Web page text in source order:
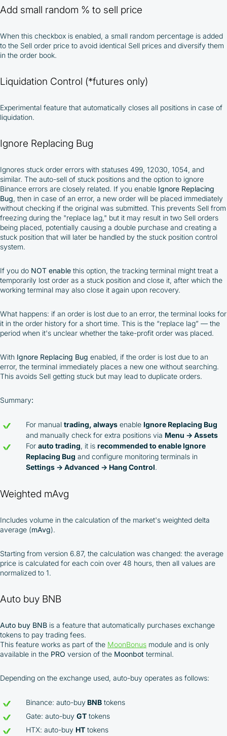
Add small random % to sell price
When this checkbox is enabled, a small random percentage is added
to the Sell order price to avoid identical Sell prices and diversify them
in the order book.
Liquidation Control (*futures only)
Experimental feature that automatically closes all positions in case of
liquidation.
Ignore Replacing Bug
Ignores stuck order errors with statuses 499, 12030, 1054, and
similar. The auto-sell of stuck positions and the option to ignore
Binance errors are closely related. If you enable Ignore Replacing
Bug, then in case of an error, a new order will be placed immediately
without checking if the original was submitted. This prevents Sell from
freezing during the "replace lag," but it may result in two Sell orders
being placed, potentially causing a double purchase and creating a
stuck position that will later be handled by the stuck position control
system.
If you do NOT enable this option, the tracking terminal might treat a
temporarily lost order as a stuck position and close it, after which the
working terminal may also close it again upon recovery.
What happens: if an order is lost due to an error, the terminal looks for
it in the order history for a short time. This is the “replace lag” — the
period when it's unclear whether the take-profit order was placed.
With Ignore Replacing Bug enabled, if the order is lost due to an
error, the terminal immediately places a new one without searching.
This avoids Sell getting stuck but may lead to duplicate orders.
Summary:
For manual trading, always enable Ignore Replacing Bug
and manually check for extra positions via Menu → Assets
For auto trading, it is recommended to enable Ignore
Replacing Bug and configure monitoring terminals in
Settings → Advanced → Hang Control.
Weighted mAvg
Includes volume in the calculation of the market's weighted delta
average (mAvg).
Starting from version 6.87, the calculation was changed: the average
price is calculated for each coin over 48 hours, then all values are
normalized to 1.
Auto buy BNB
Auto buy BNB is a feature that automatically purchases exchange
tokens to pay trading fees.
This feature works as part of the MoonBonus module and is only
available in the PRO version of the Moonbot terminal.
Depending on the exchange used, auto-buy operates as follows:
Binance: auto-buy BNB tokens
Gate: auto-buy GT tokens
HTX: auto-buy HT tokens